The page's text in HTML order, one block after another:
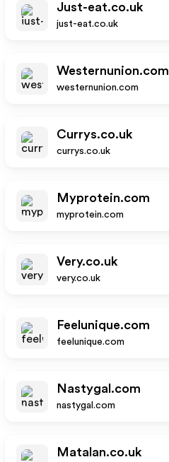
Just-eat.co.uk
just-eat.co.uk
Westernunion.com
westernunion.com
Currys.co.uk
currys.co.uk
Myprotein.com
myprotein.com
Very.co.uk
very.co.uk
Feelunique.com
feelunique.com
Nastygal.com
nastygal.com
Matalan.co.uk